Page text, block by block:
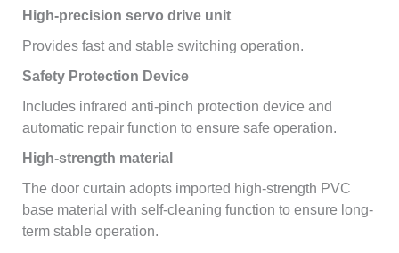
High-precision servo drive unit
Provides fast and stable switching operation.
Safety Protection Device
Includes infrared anti-pinch protection device and
automatic repair function to ensure safe operation.
High-strength material
The door curtain adopts imported high-strength PVC
base material with self-cleaning function to ensure long-
term stable operation.